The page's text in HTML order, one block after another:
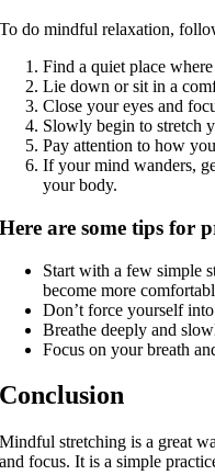
To do mindful relaxation,
Find a quiet place
Lie down or sit in a
Close your eyes and
Slowly begin to stretch
Pay attention to how
If your mind wanders,
your body.
Here are some tips for
Start with a few simple
become more
Don’t force yourself
Breathe deeply and
Focus on your breath
Conclusion
Mindful stretching is a great
and focus. It is a simple